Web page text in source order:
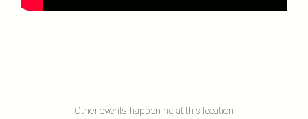
Other events happening at this location